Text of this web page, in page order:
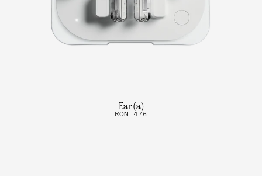
Ear (a)
RON 476